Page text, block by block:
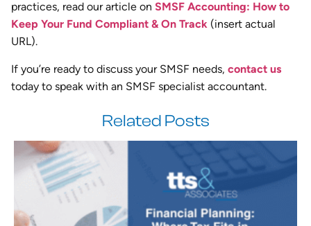
practices, read our article on SMSF Accounting: How to
Keep Your Fund Compliant & On Track (insert actual
URL).
If you’re ready to discuss your SMSF needs, contact us
today to speak with an SMSF specialist accountant.
Related Posts